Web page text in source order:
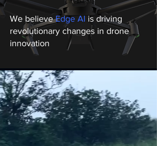
We believeEdge AI is driving
revolutionary changes in drone
innovation